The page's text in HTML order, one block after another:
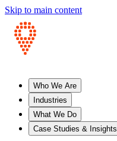
Skip to main content
Who We Are
Industries
What We Do
Case Studies & Insights